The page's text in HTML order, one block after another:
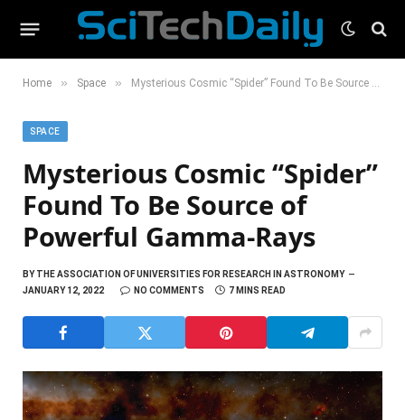
Home » Space » Mysterious Cosmic “Spider” Found To Be Source of Powerful Gamma-Rays
SPACE
Mysterious Cosmic “Spider”
Found To Be Source of
Powerful Gamma-Rays
BYTHE ASSOCIATION OF UNIVERSITIES FOR RESEARCH IN ASTRONOMY
JANUARY 12, 2022
NO COMMENTS 7 MINS READ